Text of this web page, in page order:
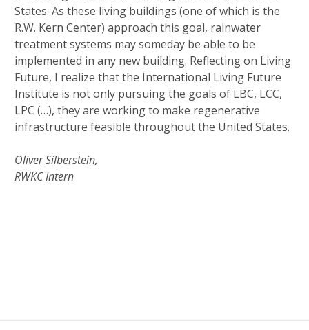
States. As these living buildings (one of which is the
R.W. Kern Center) approach this goal, rainwater
treatment systems may someday be able to be
implemented in any new building. Reflecting on Living
Future, I realize that the International Living Future
Institute is not only pursuing the goals of LBC, LCC,
LPC (…), they are working to make regenerative
infrastructure feasible throughout the United States.
Oliver Silberstein,
RWKC Intern